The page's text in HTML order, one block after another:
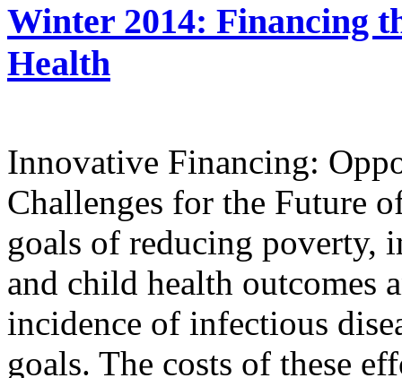
Winter 2014: Financing
Health
Innovative Financing:
Challenges for the Future
goals of reducing poverty,
and child health outcomes
incidence of infectious
goals. The costs of these